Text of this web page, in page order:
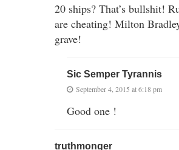
20 ships? That’s bullshit!
are cheating! Milton
grave!
Sic Semper Tyrannis
September 4, 2015 at 6:18 pm
Good one !
truthmonger